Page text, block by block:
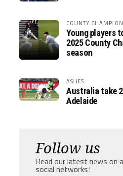
COUNTY
Young players
2025 County
season
ASHES
Australia take
Adelaide
Follow us
Read our latest news on
social networks!